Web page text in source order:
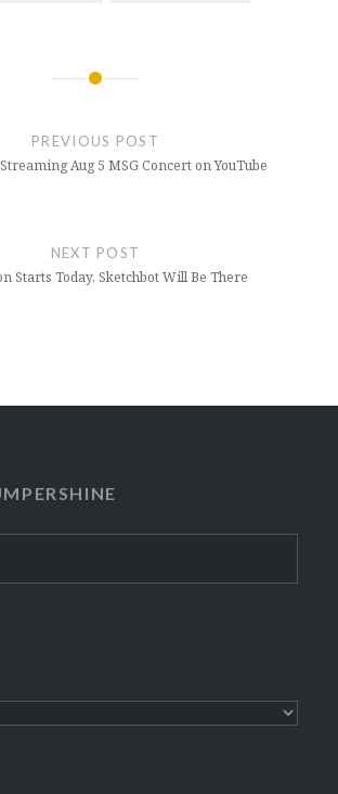
PREVIOUS POST
Aug 5 MSG Concert on YouTube
NEXT POST
Starts Today, Sketchbot Will Be There